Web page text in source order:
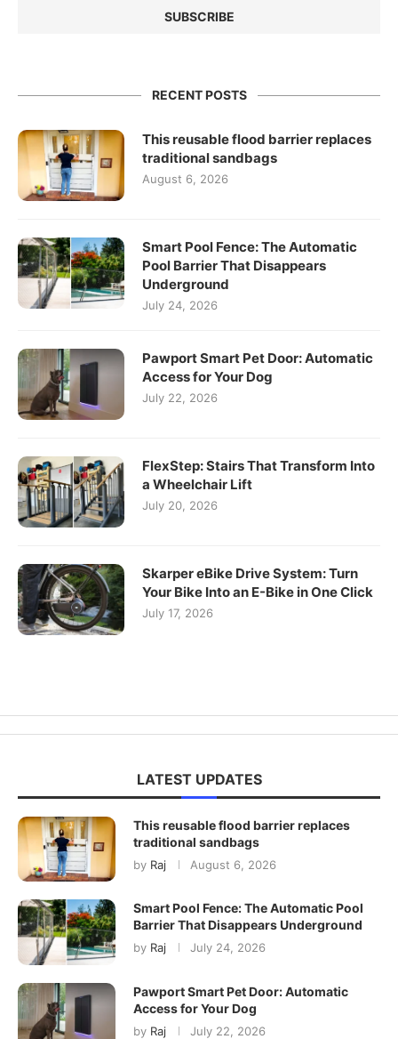
RECENT POSTS
This reusable flood barrier replaces
traditional sandbags
August 6, 2026
Smart Pool Fence: The Automatic
Pool Barrier That Disappears
Underground
July 24, 2026
Pawport Smart Pet Door: Automatic
Access for Your Dog
July 22, 2026
FlexStep: Stairs That Transform Into
a Wheelchair Lift
July 20, 2026
Skarper eBike Drive System: Turn
Your Bike Into an E-Bike in One Click
July 17, 2026
LATEST UPDATES
This reusable flood barrier replaces
traditional sandbags
by Raj August 6, 2026
Smart Pool Fence: The Automatic Pool
Barrier That Disappears Underground
by Raj July 24, 2026
Pawport Smart Pet Door: Automatic
Access for Your Dog
by Raj July 22, 2026